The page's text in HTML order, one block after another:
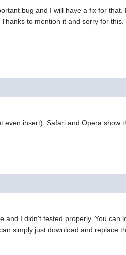
bug and I will have a fix for
to mention it and sorry for this.
even insert). Safari and Opera
and I didn't tested properly. You can
simply just download and replace